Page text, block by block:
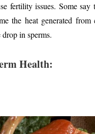
fertility issues. Some
the heat generated
in sperms.
Health: